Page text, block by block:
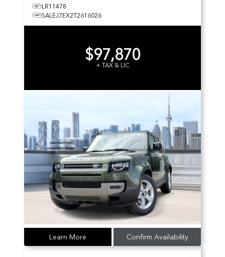
LR11478
SALEJ7EX2T2616026
$97,870
+ TAX & LIC
Learn More Confirm Availability